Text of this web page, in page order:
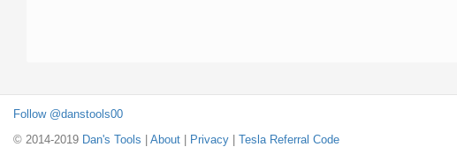
Follow @danstools00
© 2014-2019 Dan's Tools About Privacy Tesla Referral Code